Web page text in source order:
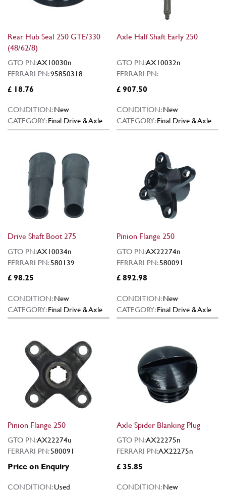
Rear Hub Seal 250 GTE/330
(48/62/8)
GTO PN:AX10030n
FERRARI PN:95850318
£ 18.76
CONDITION:New
CATEGORY:Final Drive & Axle
Axle Half Shaft Early 250
GTO PN:AX10032n
FERRARI PN:
£ 907.50
CONDITION:New
CATEGORY:Final Drive & Axle
Drive Shaft Boot 275
GTO PN:AX10034n
FERRARI PN:580139
£ 98.25
CONDITION:New
CATEGORY:Final Drive & Axle
Pinion Flange 250
GTO PN:AX22274n
FERRARI PN:580091
£ 892.98
CONDITION:New
CATEGORY:Final Drive & Axle
Pinion Flange 250
GTO PN:AX22274u
FERRARI PN:580091
Price on Enquiry
CONDITION:Used
Axle Spider Blanking Plug
GTO PN:AX22275n
FERRARI PN:AX22275n
£ 35.85
CONDITION:New